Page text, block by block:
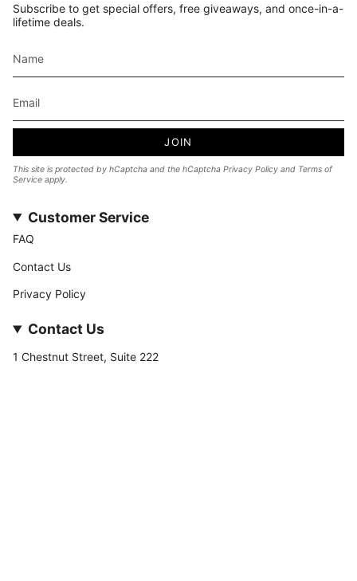
Subscribe to get special offers, free giveaways, and once-in-a-
lifetime deals.
JOIN
This site is protected by hCaptcha and the hCaptcha Privacy Policy and Terms of
Service apply.
Customer Service
FAQ
Contact Us
Privacy Policy
Contact Us
1 Chestnut Street, Suite 222